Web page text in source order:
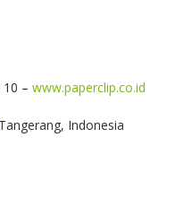
– www.paperclip.co.id
Tangerang, Indonesia